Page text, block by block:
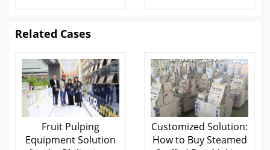
Related Cases
Fruit Pulping
Equipment Solution
Customized Solution:
How to Buy Steamed